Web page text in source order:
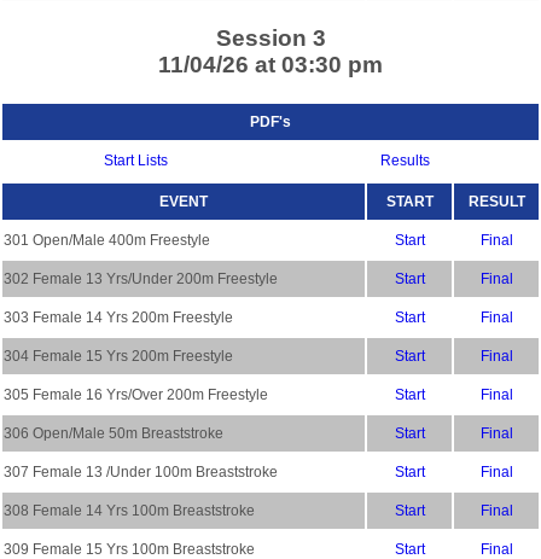
Session 3
11/04/26 at 03:30 pm
PDF's
Start Lists Results
EVENT START RESULT
301 Open/Male 400m Freestyle Start Final
302 Female 13 Yrs/Under 200m Freestyle Start Final
303 Female 14 Yrs 200m Freestyle Start Final
304 Female 15 Yrs 200m Freestyle Start Final
305 Female 16 Yrs/Over 200m Freestyle Start Final
306 Open/Male 50m Breaststroke Start Final
307 Female 13 /Under 100m Breaststroke Start Final
308 Female 14 Yrs 100m Breaststroke Start Final
309 Female 15 Yrs 100m Breaststroke Start Final